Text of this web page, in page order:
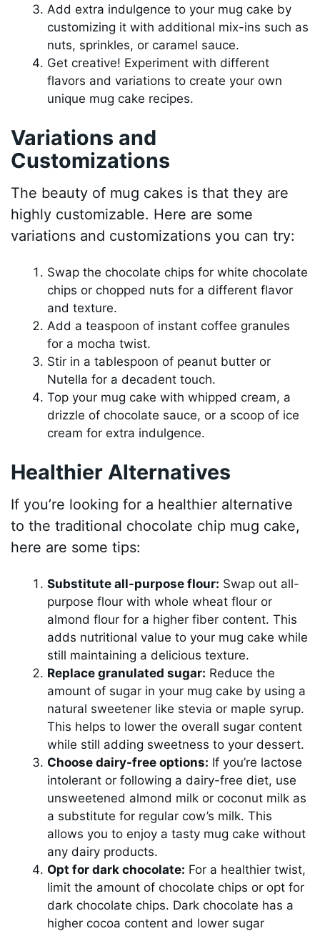
Add extra indulgence to your mug cake by
customizing it with additional mix-ins such as
nuts, sprinkles, or caramel sauce.
Get creative! Experiment with different
flavors and variations to create your own
unique mug cake recipes.
Variations and
Customizations
The beauty of mug cakes is that they are
highly customizable. Here are some
variations and customizations you can try:
Swap the chocolate chips for white chocolate
chips or chopped nuts for a different flavor
and texture.
Add a teaspoon of instant coffee granules
for a mocha twist.
Stir in a tablespoon of peanut butter or
Nutella for a decadent touch.
Top your mug cake with whipped cream, a
drizzle of chocolate sauce, or a scoop of ice
cream for extra indulgence.
Healthier Alternatives
If you’re looking for a healthier alternative
to the traditional chocolate chip mug cake,
here are some tips:
Substitute all-purpose flour: Swap out all-
purpose flour with whole wheat flour or
almond flour for a higher fiber content. This
adds nutritional value to your mug cake while
still maintaining a delicious texture.
Replace granulated sugar: Reduce the
amount of sugar in your mug cake by using a
natural sweetener like stevia or maple syrup.
This helps to lower the overall sugar content
while still adding sweetness to your dessert.
Choose dairy-free options: If you’re lactose
intolerant or following a dairy-free diet, use
unsweetened almond milk or coconut milk as
a substitute for regular cow’s milk. This
allows you to enjoy a tasty mug cake without
any dairy products.
Opt for dark chocolate: For a healthier twist,
limit the amount of chocolate chips or opt for
dark chocolate chips. Dark chocolate has a
higher cocoa content and lower sugar